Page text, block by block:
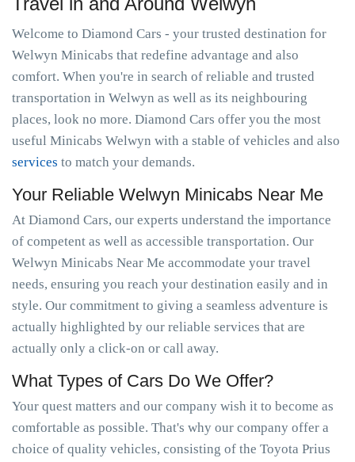
Welcome to Diamond Cars - your trusted destination for
Welwyn Minicabs that redefine advantage and also
comfort. When you're in search of reliable and trusted
transportation in Welwyn as well as its neighbouring
places, look no more. Diamond Cars offer you the most
useful Minicabs Welwyn with a stable of vehicles and also
services to match your demands.
Your Reliable Welwyn Minicabs Near Me
At Diamond Cars, our experts understand the importance
of competent as well as accessible transportation. Our
Welwyn Minicabs Near Me accommodate your travel
needs, ensuring you reach your destination easily and in
style. Our commitment to giving a seamless adventure is
actually highlighted by our reliable services that are
actually only a click-on or call away.
What Types of Cars Do We Offer?
Your quest matters and our company wish it to become as
comfortable as possible. That's why our company offer a
choice of quality vehicles, consisting of the Toyota Prius